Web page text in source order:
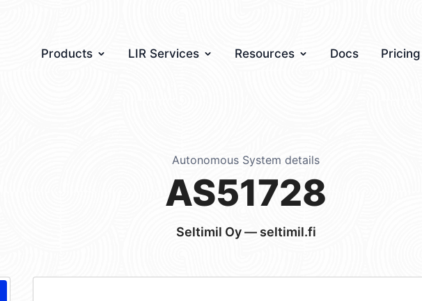
Products LIR Services Resources Docs Pricing
Autonomous System details
AS51728
Seltimil Oy — seltimil.fi